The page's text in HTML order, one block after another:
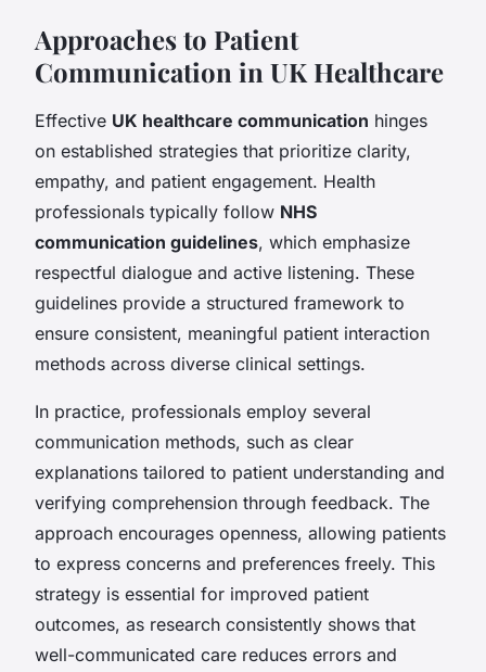
Approaches to Patient
Communication in UK Healthcare
Effective UK healthcare communication hinges
on established strategies that prioritize clarity,
empathy, and patient engagement. Health
professionals typically follow NHS
communication guidelines, which emphasize
respectful dialogue and active listening. These
guidelines provide a structured framework to
ensure consistent, meaningful patient interaction
methods across diverse clinical settings.
In practice, professionals employ several
communication methods, such as clear
explanations tailored to patient understanding and
verifying comprehension through feedback. The
approach encourages openness, allowing patients
to express concerns and preferences freely. This
strategy is essential for improved patient
outcomes, as research consistently shows that
well-communicated care reduces errors and